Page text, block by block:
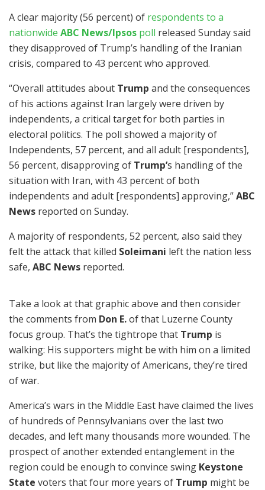
A clear majority (56 percent) of respondents to a
nationwide ABC News/Ipsos poll released Sunday said
they disapproved of Trump’s handling of the Iranian
crisis, compared to 43 percent who approved.
“Overall attitudes about Trump and the consequences
of his actions against Iran largely were driven by
independents, a critical target for both parties in
electoral politics. The poll showed a majority of
Independents, 57 percent, and all adult [respondents],
56 percent, disapproving of Trump’s handling of the
situation with Iran, with 43 percent of both
independents and adult [respondents] approving,”ABC
News reported on Sunday.
A majority of respondents, 52 percent, also said they
felt the attack that killed Soleimani left the nation less
safe, ABC News reported.
Take a look at that graphic above and then consider
the comments from Don E.of that Luzerne County
focus group. That’s the tightrope that Trump is
walking: His supporters might be with him on a limited
strike, but like the majority of Americans, they’re tired
of war.
America’s wars in the Middle East have claimed the lives
of hundreds of Pennsylvanians over the last two
decades, and left many thousands more wounded. The
prospect of another extended entanglement in the
region could be enough to convince swing Keystone
State voters that four more years of Trump might be